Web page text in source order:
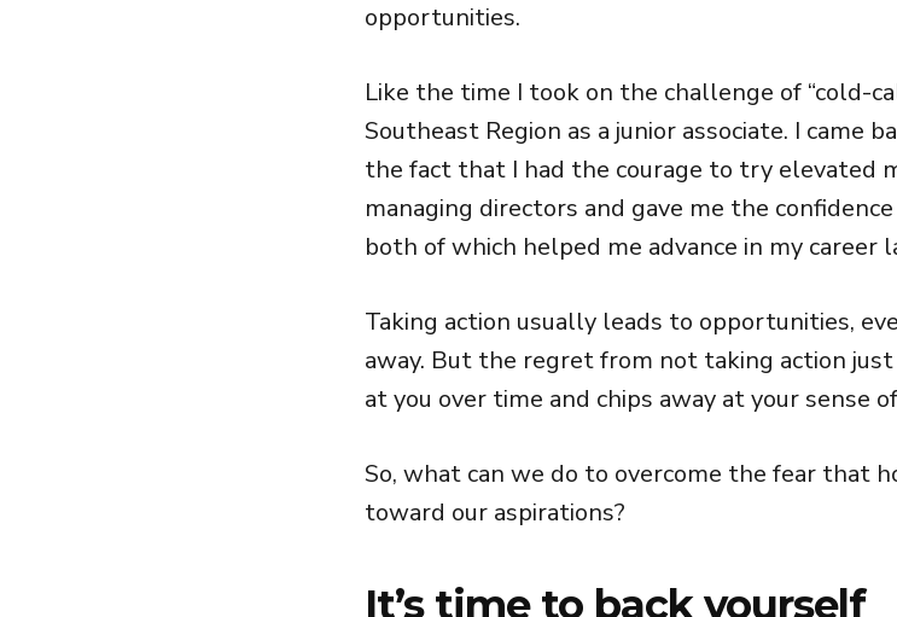
opportunities.
Like the time I took on the challenge of “cold-
Southeast Region as a junior associate. I came
the fact that I had the courage to try elevated
managing directors and gave me the
both of which helped me advance in my career
Taking action usually leads to opportunities,
away. But the regret from not taking action just
at you over time and chips away at your sense
So, what can we do to overcome the fear that
toward our aspirations?
It’s time to back yourself